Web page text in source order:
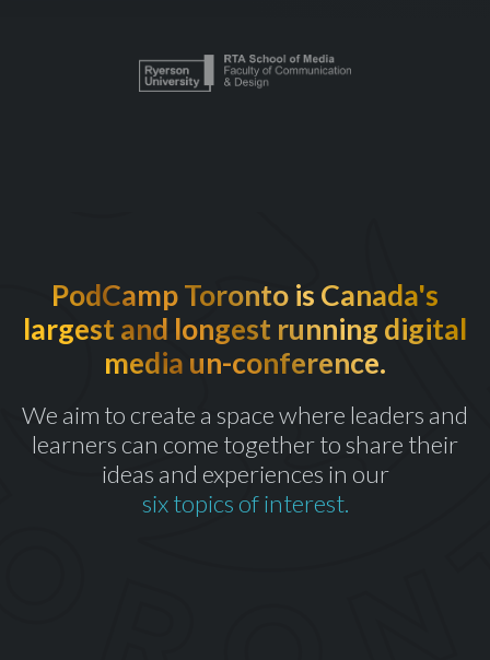
EXCITED TO BE
CELEBRATING OUR 10thYEAR
PodCamp Toronto is Canada's
largest and longest running digital
media un-conference.
We aim to create a space where leaders and
learners can come together to share their
ideas and experiences in our
six topics of interest.